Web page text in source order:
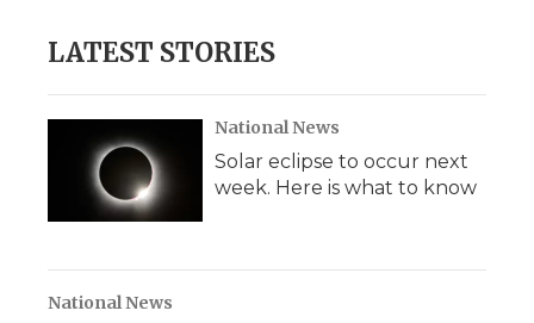
LATEST STORIES
National News
Solar eclipse to occur next
week. Here is what to know
National News